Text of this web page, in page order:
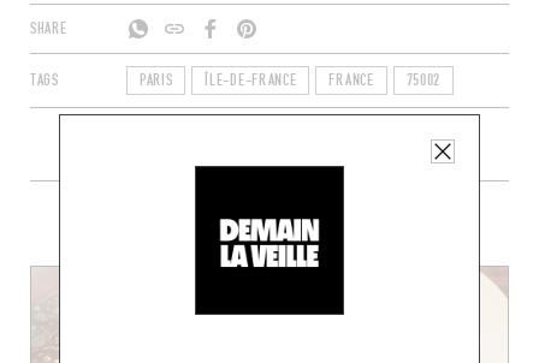
SHARE
TAGS PARIS ÎLE-DE-FRANCE FRANCE 75002
+ CONTENT ON RACINES